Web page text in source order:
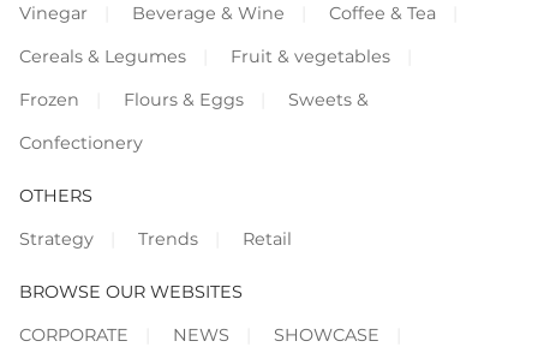
Vinegar
Beverage & Wine
Coffee & Tea
Cereals & Legumes
Fruit & vegetables
Frozen
Flours & Eggs
Sweets &
Confectionery
OTHERS
Strategy
Trends Retail
BROWSE OUR WEBSITES
CORPORATE
NEWS SHOWCASE